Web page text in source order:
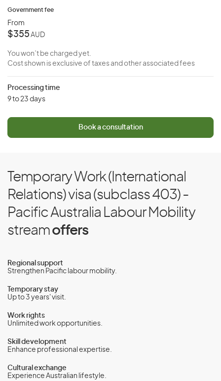
Government fee
From
$355 AUD
You won’t be charged yet.
Cost shown is exclusive of taxes and other associated fees
Processing time
9 to 23 days
Book a consultation
Temporary Work (International
Relations) visa (subclass 403) -
Pacific Australia Labour Mobility
streamoffers
Regional support
Strengthen Pacific labour mobility.
Temporary stay
Up to 3 years' visit.
Work rights
Unlimited work opportunities.
Skill development
Enhance professional expertise.
Cultural exchange
Experience Australian lifestyle.